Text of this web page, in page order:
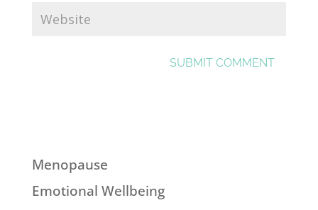
Menopause
Emotional Wellbeing